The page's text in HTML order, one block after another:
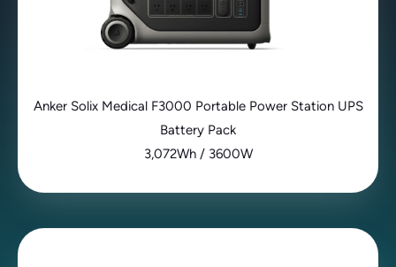
Anker Solix Medical F3000 Portable Power Station UPS
Battery Pack
3,072Wh / 3600W